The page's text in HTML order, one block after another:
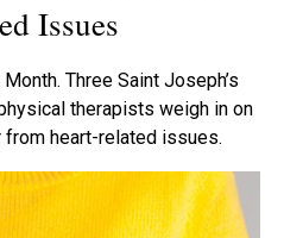
Issues
Three Saint Joseph’s
therapists weigh in on
heart-related issues.